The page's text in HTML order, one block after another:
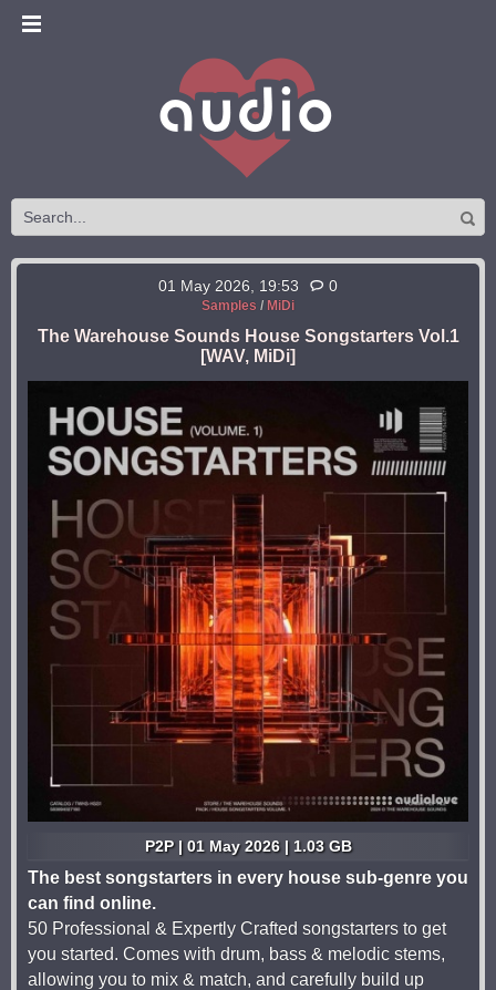
01 May 2026, 19:53 0
Samples / MiDi
The Warehouse Sounds House Songstarters Vol.1
[WAV, MiDi]
P2P | 01 May 2026 | 1.03 GB
The best songstarters in every house sub-genre you
can find online.
50 Professional & Expertly Crafted songstarters to get
you started. Comes with drum, bass & melodic stems,
allowing you to mix & match, and carefully build up